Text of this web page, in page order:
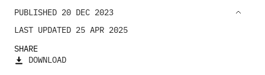
PUBLISHED 20 DEC 2023
LAST UPDATED 25 APR 2025
SHARE
DOWNLOAD